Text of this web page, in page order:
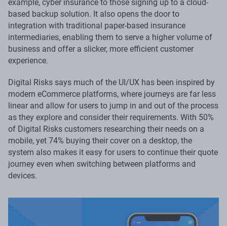
example, cyber insurance to those signing up to a cloud-
based backup solution. It also opens the door to
integration with traditional paper-based insurance
intermediaries, enabling them to serve a higher volume of
business and offer a slicker, more efficient customer
experience.
Digital Risks says much of the UI/UX has been inspired by
modern eCommerce platforms, where journeys are far less
linear and allow for users to jump in and out of the process
as they explore and consider their requirements. With 50%
of Digital Risks customers researching their needs on a
mobile, yet 74% buying their cover on a desktop, the
system also makes it easy for users to continue their quote
journey even when switching between platforms and
devices.